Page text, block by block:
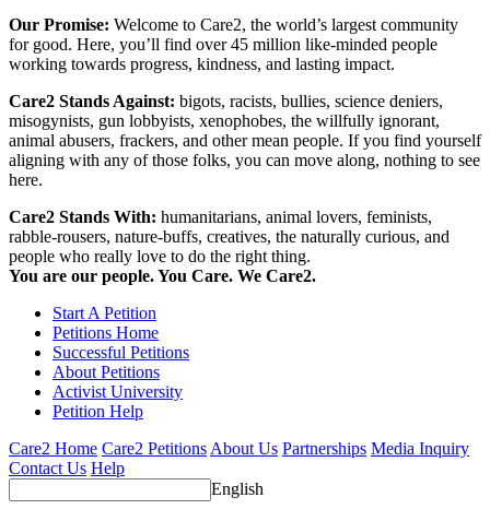
Our Promise: Welcome to Care2, the world’s largest community
for good. Here, you’ll find over 45 million like-minded people
working towards progress, kindness, and lasting impact.
Care2 Stands Against: bigots, racists, bullies, science deniers,
misogynists, gun lobbyists, xenophobes, the willfully ignorant,
animal abusers, frackers, and other mean people. If you find yourself
aligning with any of those folks, you can move along, nothing to see
here.
Care2 Stands With: humanitarians, animal lovers, feminists,
rabble-rousers, nature-buffs, creatives, the naturally curious, and
people who really love to do the right thing.
You are our people. You Care. We Care2.
Start A Petition
Petitions Home
Successful Petitions
About Petitions
Activist University
Petition Help
Care2 Home Care2 PetitionsAbout Us Partnerships Media Inquiry
Contact Us Help
English